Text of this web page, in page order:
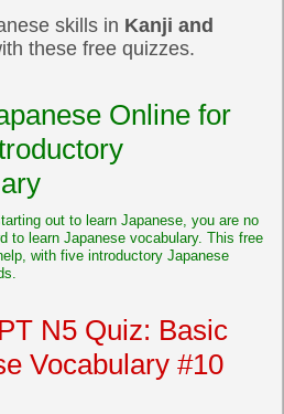
skills in Kanji and
these free quizzes.
Online for
out to learn Japanese, you are no
to learn Japanese vocabulary. This free
with five introductory Japanese
N5 Quiz: Basic
Vocabulary #10